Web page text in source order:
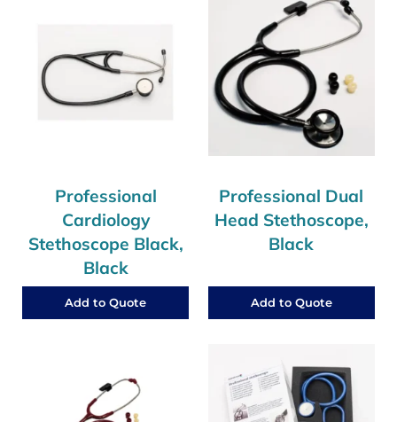
Professional
Cardiology
Stethoscope Black,
Black
Add to Quote
Professional Dual
Head Stethoscope,
Black
Add to Quote